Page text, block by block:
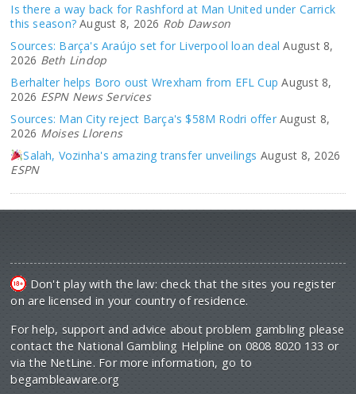
Is there a way back for Rashford at Man United under Carrick
this season? August 8, 2026 Rob Dawson
Sources: Barça's Araújo set for Liverpool loan deal August 8,
2026 Beth Lindop
Berhalter helps Boro oust Wrexham from EFL Cup August 8,
2026 ESPN News Services
Sources: Man City reject Barça's $58M Rodri offer August 8,
2026 Moises Llorens
Salah, Vozinha's amazing transfer unveilings August 8, 2026
ESPN
Don't play with the law: check that the sites you register
on are licensed in your country of residence.
For help, support and advice about problem gambling please
contact the National Gambling Helpline on 0808 8020 133 or
via the NetLine. For more information, go to
begambleaware.org